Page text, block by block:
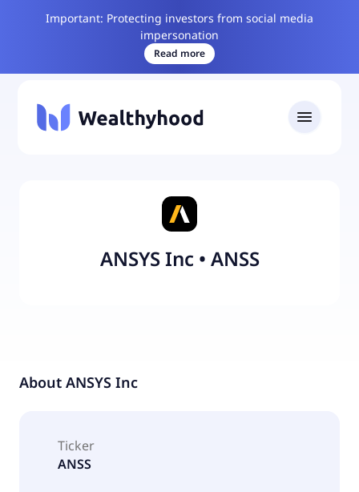
Important: Protecting investors from social media
impersonation
Read more
ANSYS Inc • ANSS
About ANSYS Inc
Ticker
ANSS